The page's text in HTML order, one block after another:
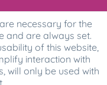
necessary for the
and are always set.
of this website,
interaction with
will only be used with